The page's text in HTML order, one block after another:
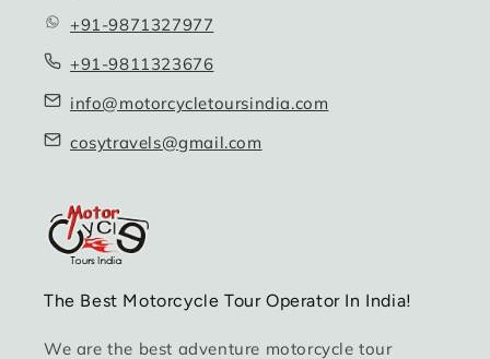
+91-9871327977
+91-9811323676
info@motorcycletoursindia.com
cosytravels@gmail.com
The Best Motorcycle Tour Operator In India!
We are the best adventure motorcycle tour